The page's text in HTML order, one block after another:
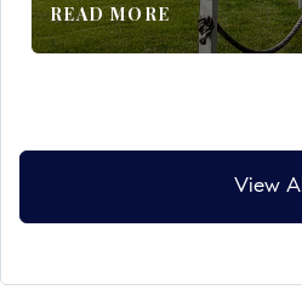
READ MORE
View All